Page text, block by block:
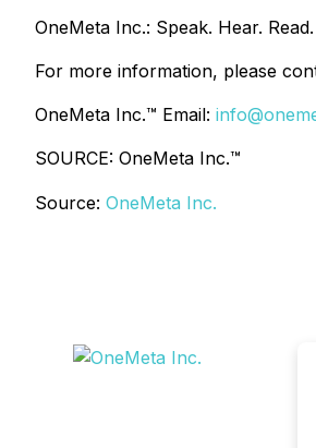
OneMeta Inc.: Speak. Hear.
For more information, please
OneMeta Inc.™ Email:
SOURCE: OneMeta Inc.™
Source: OneMeta Inc.